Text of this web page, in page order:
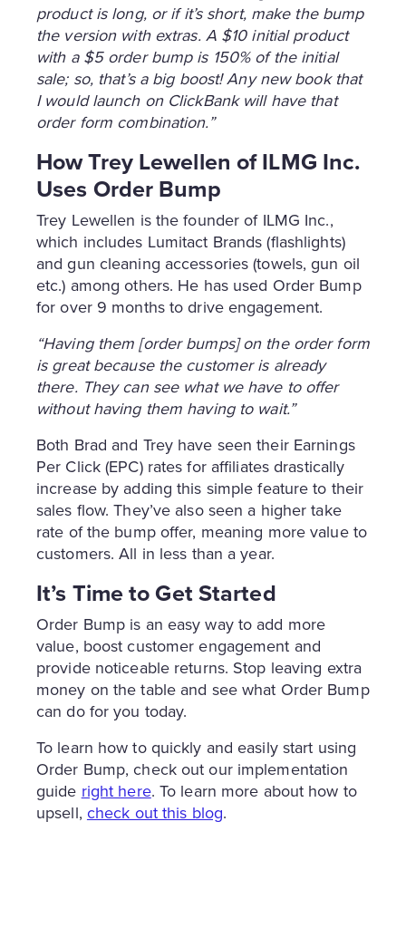
product is long, or if it’s short, make the bump
the version with extras. A $10 initial product
with a $5 order bump is 150% of the initial
sale; so, that’s a big boost! Any new book that
I would launch on ClickBank will have that
order form combination.”
How Trey Lewellen of ILMG Inc.
Uses Order Bump
Trey Lewellen is the founder of ILMG Inc.,
which includes Lumitact Brands (flashlights)
and gun cleaning accessories (towels, gun oil
etc.) among others. He has used Order Bump
for over 9 months to drive engagement.
“Having them [order bumps] on the order form
is great because the customer is already
there. They can see what we have to offer
without having them having to wait.”
Both Brad and Trey have seen their Earnings
Per Click (EPC) rates for affiliates drastically
increase by adding this simple feature to their
sales flow. They’ve also seen a higher take
rate of the bump offer, meaning more value to
customers. All in less than a year.
It’s Time to Get Started
Order Bump is an easy way to add more
value, boost customer engagement and
provide noticeable returns. Stop leaving extra
money on the table and see what Order Bump
can do for you today.
To learn how to quickly and easily start using
Order Bump, check out our implementation
guide right here. To learn more about how to
upsell, check out this blog.